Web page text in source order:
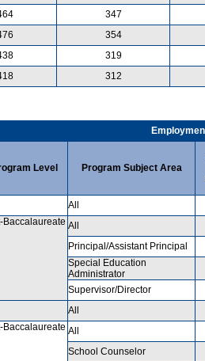
347
354
319
312
Level Program Subject Area
All
Baccalaureate All
Principal/Assistant Principal
Special Education
Administrator
Supervisor/Director
All
Baccalaureate All
School Counselor